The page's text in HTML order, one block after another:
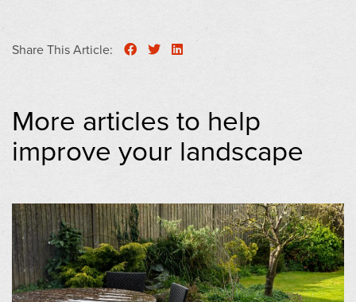
Share This Article:
More articles to help
improve your landscape